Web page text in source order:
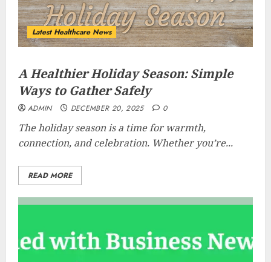
Latest Healthcare News
A Healthier Holiday Season: Simple
Ways to Gather Safely
ADMIN DECEMBER 20, 2025 0
The holiday season is a time for warmth,
connection, and celebration. Whether you’re...
READ MORE